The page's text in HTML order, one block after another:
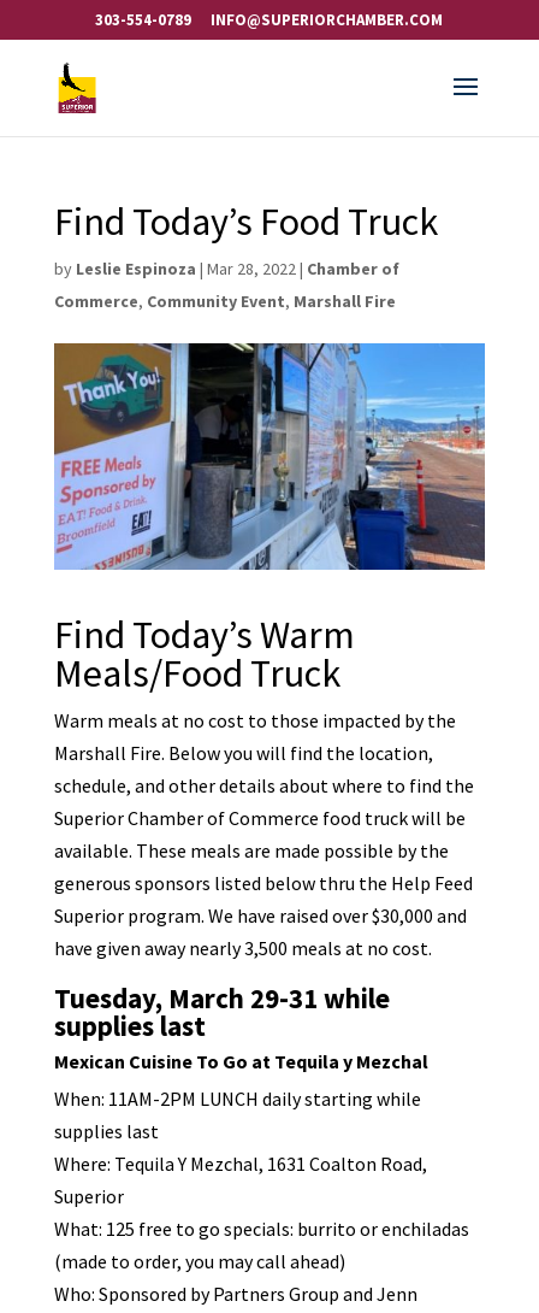
303-554-0789 INFO@SUPERIORCHAMBER.COM
Find Today’s Food Truck
by Leslie Espinoza | Mar 28, 2022| Chamber of
Commerce, Community Event, Marshall Fire
Find Today’s Warm
Meals/Food Truck
Warm meals at no cost to those impacted by the
Marshall Fire. Below you will find the location,
schedule, and other details about where to find the
Superior Chamber of Commerce food truck will be
available. These meals are made possible by the
generous sponsors listed below thru the Help Feed
Superior program. We have raised over $30,000 and
have given away nearly 3,500 meals at no cost.
Tuesday, March 29-31 while
supplies last
Mexican Cuisine To Go at Tequila y Mezchal
When: 11AM-2PM LUNCH daily starting while
supplies last
Where: Tequila Y Mezchal, 1631 Coalton Road,
Superior
What: 125 free to go specials: burrito or enchiladas
(made to order, you may call ahead)
Who: Sponsored by Partners Group and Jenn